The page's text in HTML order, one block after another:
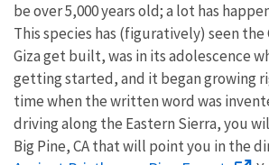
be over 5,000 years old; a lot has
This species has (figuratively) seen the
Giza get built, was in its adolescence
getting started, and it began growing
time when the written word was
driving along the Eastern Sierra, you
Big Pine, CA that will point you in the